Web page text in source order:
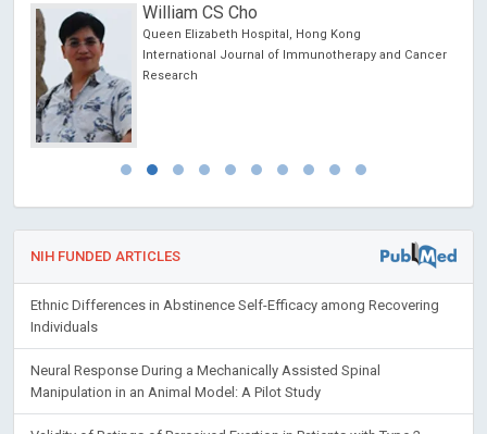
William CS Cho
Queen Elizabeth Hospital, Hong Kong
International Journal of Immunotherapy and Cancer
Research
NIH FUNDED ARTICLES
Ethnic Differences in Abstinence Self-Efficacy among Recovering
Individuals
Neural Response During a Mechanically Assisted Spinal
Manipulation in an Animal Model: A Pilot Study